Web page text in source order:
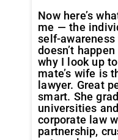
Now here’s
me — the
self-
doesn’t
why I look up
mate’s wife is
lawyer. Great
smart. She
universities
corporate law
partnership,